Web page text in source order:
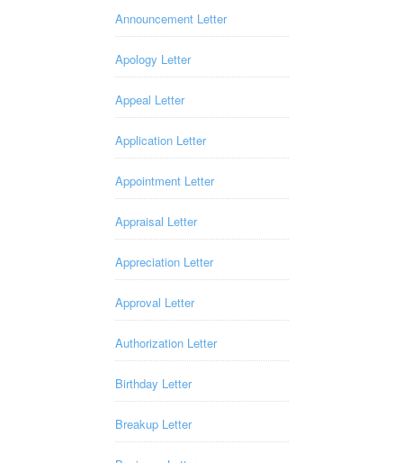
Announcement Letter
Apology Letter
Appeal Letter
Application Letter
Appointment Letter
Appraisal Letter
Appreciation Letter
Approval Letter
Authorization Letter
Birthday Letter
Breakup Letter